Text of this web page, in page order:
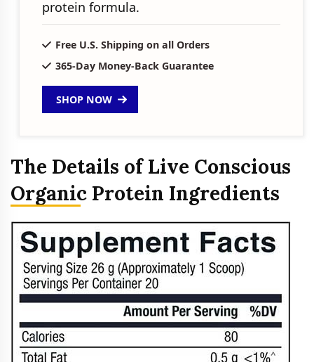
protein formula.
Free U.S. Shipping on all Orders
365-Day Money-Back Guarantee
SHOP NOW
The Details of Live Conscious
Organic Protein Ingredients